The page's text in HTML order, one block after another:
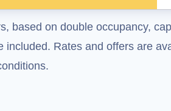
based on double occupancy,
Rates and offers are